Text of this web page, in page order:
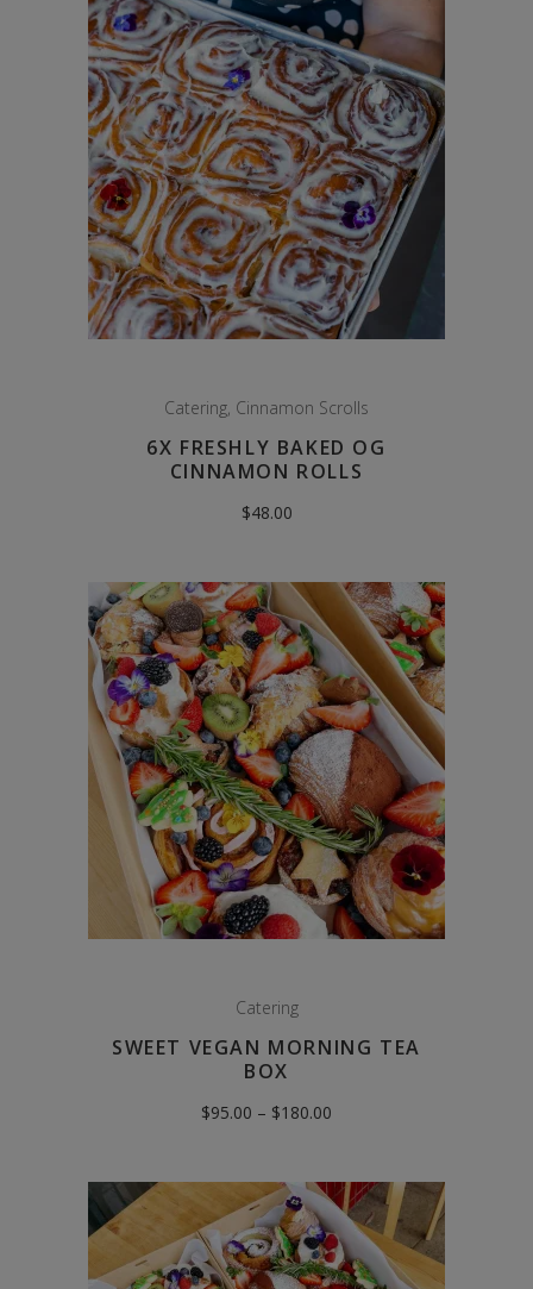
Catering, Cinnamon Scrolls
6X FRESHLY BAKED OG
CINNAMON ROLLS
$48.00
Catering
SWEET VEGAN MORNING TEA
BOX
$95.00 – $180.00
$180.00